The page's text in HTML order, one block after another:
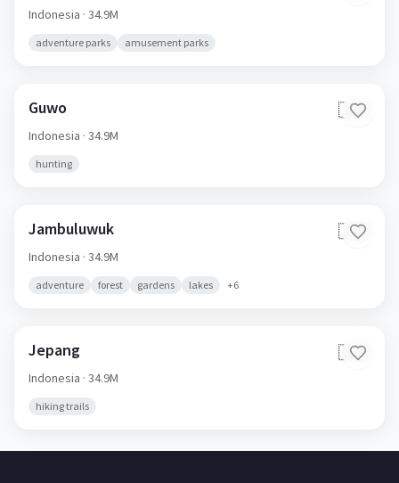
Indonesia · 34.9M
adventure parks amusement parks
Guwo 🇮🇩
Indonesia · 34.9M
hunting
Jambuluwuk 🇮🇩
Indonesia · 34.9M
adventure forest gardens lakes +6
Jepang 🇮🇩
Indonesia · 34.9M
hiking trails